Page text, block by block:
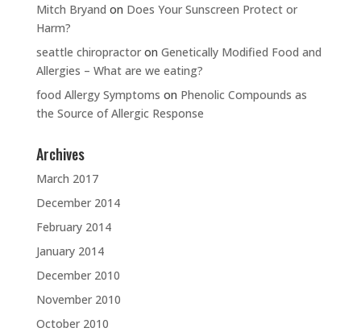
Mitch Bryand on Does Your Sunscreen Protect or
Harm?
seattle chiropractoron Genetically Modified Food and
Allergies – What are we eating?
food Allergy Symptoms on Phenolic Compounds as
the Source of Allergic Response
Archives
March 2017
December 2014
February 2014
January 2014
December 2010
November 2010
October 2010